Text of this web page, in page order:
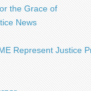
the Grace of
News
Represent Justice